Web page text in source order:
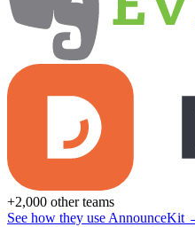
+2,000 other teams
See how they use AnnounceKit